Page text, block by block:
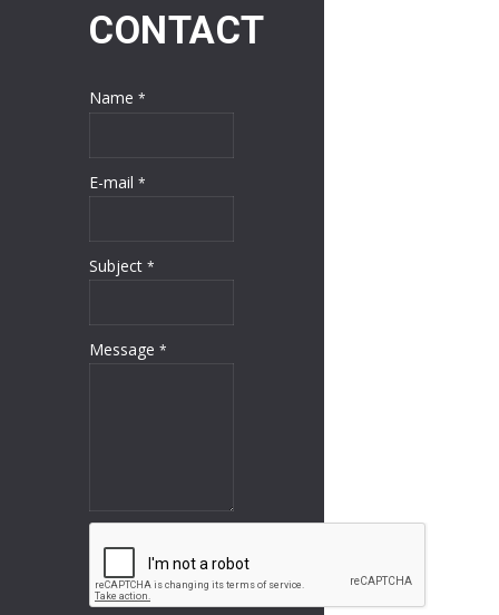
CONTACT
Name *
E-mail *
Subject *
Message *